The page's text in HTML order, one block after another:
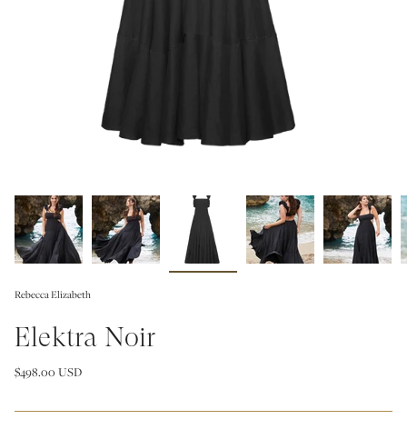
Rebecca Elizabeth
Elektra Noir
$498.00 USD